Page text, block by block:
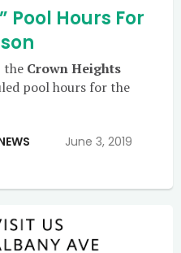
Pool Hours For
the Crown Heights
pool hours for the
June 3, 2019